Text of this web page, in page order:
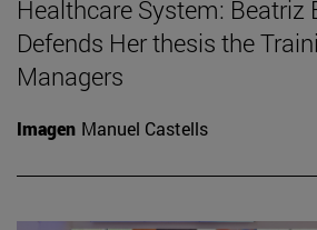
Healthcare System: Beatriz
Defends Her thesis the
Managers
Imagen Manuel Castells